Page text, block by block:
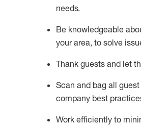
needs.
Be knowledgeable
your area, to solve
Thank guests and let
Scan and bag all
company best
Work efficiently to